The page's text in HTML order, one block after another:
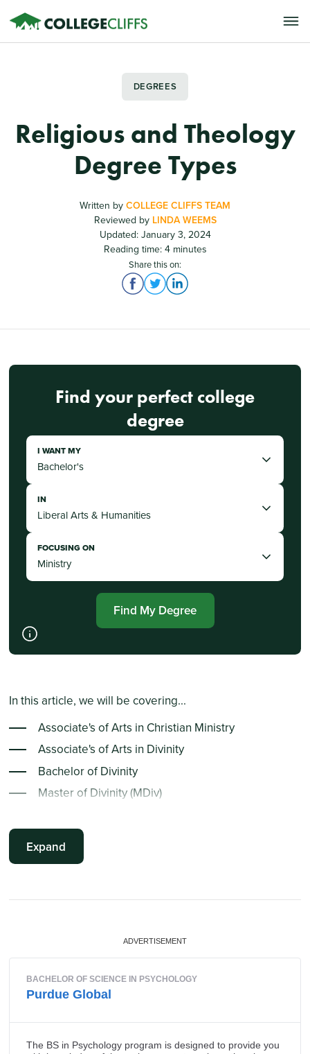
DEGREES
Religious and Theology
Degree Types
Written by COLLEGE CLIFFS TEAM
Reviewed by LINDA WEEMS
Updated: January 3, 2024
Reading time: 4 minutes
Share this on:
Find your perfect college
degree
I WANT MY
IN
FOCUSING ON
Find My Degree
In this article, we will be covering...
Associate's of Arts in Christian Ministry
Associate's of Arts in Divinity
Bachelor of Divinity
Master of Divinity (MDiv)
Bachelor of Religious Education
Associate's of Arts in Religion
Associate's of Arts in Biblical Studies
Master of Theological Studies
Doctor of Philosophy in Theology
Expand